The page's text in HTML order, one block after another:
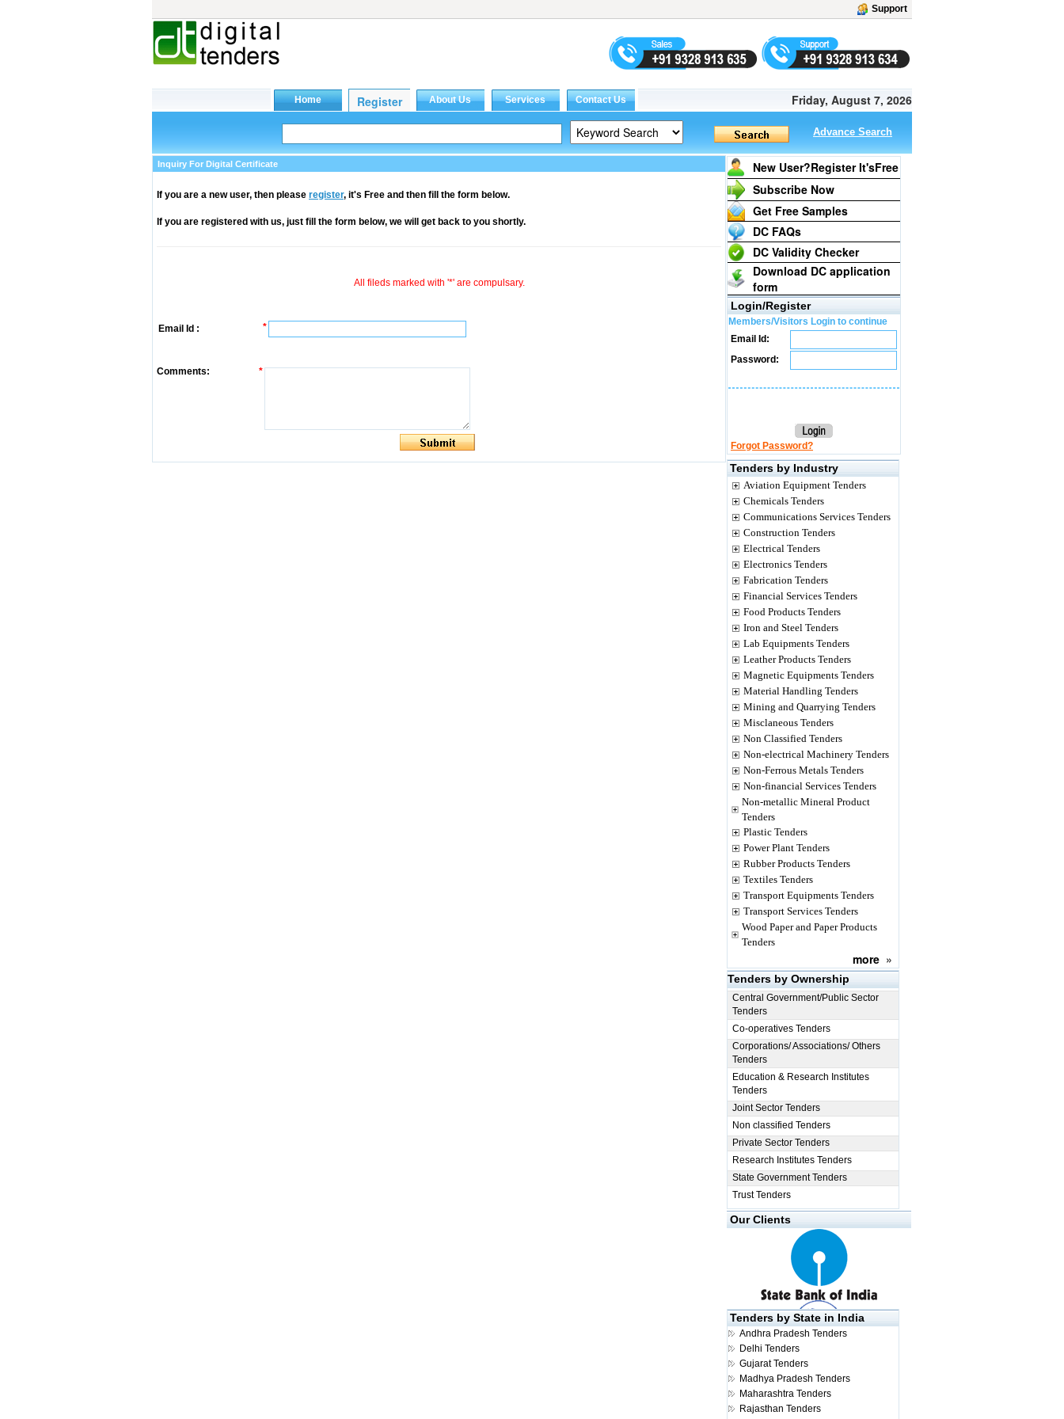
Support
Friday, August 7, 2026
Advance Search
Inquiry For Digital Certificate
If you are a new user, then please register, it's Free and then fill the form below.
If you are registered with us, just fill the form below, we will get back to you shortly.
All fileds marked with '*' are compulsary.
Email Id : *
Comments: *
New User?Register It'sFree
Subscribe Now
Get Free Samples
DC FAQs
DC Validity Checker
Download DC application
form
Login/Register
Members/Visitors Login to continue
Email Id:
Password:
Forgot Password?
Tenders by Industry
Aviation Equipment Tenders
Chemicals Tenders
Communications Services Tenders
Construction Tenders
Electrical Tenders
Electronics Tenders
Fabrication Tenders
Financial Services Tenders
Food Products Tenders
Iron and Steel Tenders
Lab Equipments Tenders
Leather Products Tenders
Magnetic Equipments Tenders
Material Handling Tenders
Mining and Quarrying Tenders
Misclaneous Tenders
Non Classified Tenders
Non-electrical Machinery Tenders
Non-Ferrous Metals Tenders
Non-financial Services Tenders
Non-metallic Mineral Product
Tenders
Plastic Tenders
Power Plant Tenders
Rubber Products Tenders
Textiles Tenders
Transport Equipments Tenders
Transport Services Tenders
Wood Paper and Paper Products
Tenders
more »
Tenders by Ownership
Central Government/Public Sector
Tenders
Co-operatives Tenders
Corporations/ Associations/ Others
Tenders
Education & Research Institutes
Tenders
Joint Sector Tenders
Non classified Tenders
Private Sector Tenders
Research Institutes Tenders
State Government Tenders
Trust Tenders
Our Clients
Tenders by State in India
Andhra Pradesh Tenders
Delhi Tenders
Gujarat Tenders
Madhya Pradesh Tenders
Maharashtra Tenders
Rajasthan Tenders